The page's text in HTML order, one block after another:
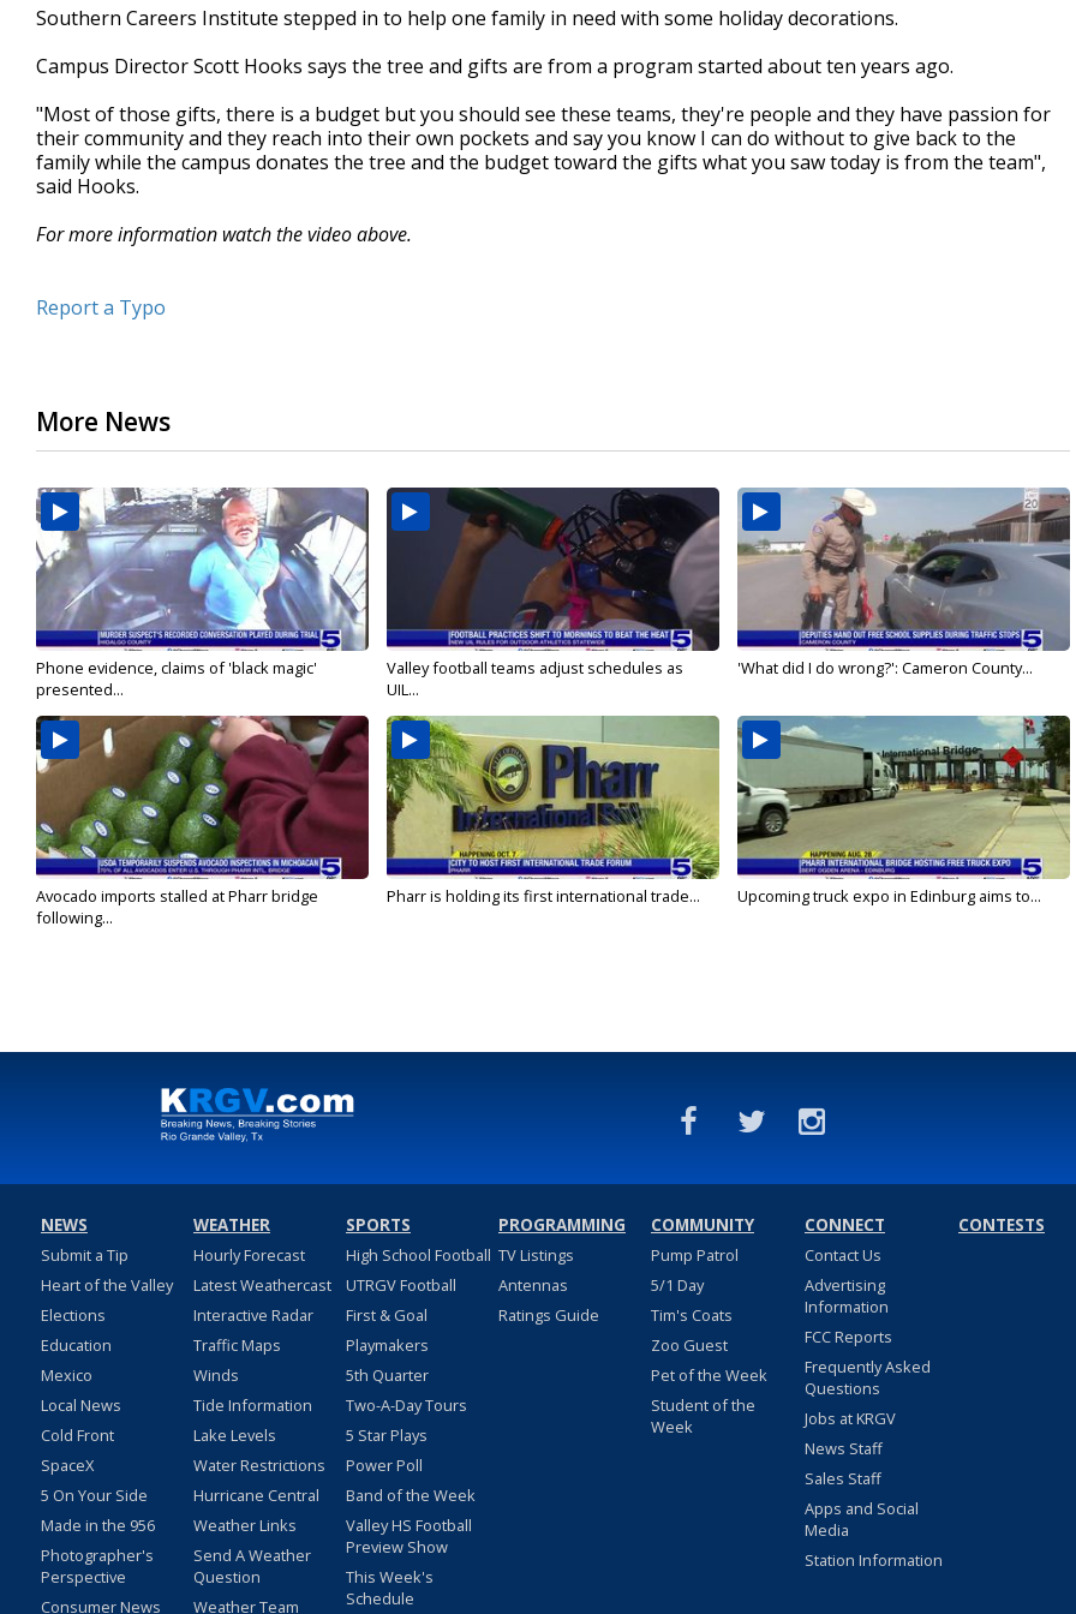
minutes,
seconds
Volume
90%
Southern Careers Institute stepped in to help one family in need with some holiday decorations.
Campus Director Scott Hooks says the tree and gifts are from a program started about ten years ago.
"Most of those gifts, there is a budget but you should see these teams, they're people and they have passion for
their community and they reach into their own pockets and say you know I can do without to give back to the
family while the campus donates the tree and the budget toward the gifts what you saw today is from the team",
said Hooks.
For more information watch the video above.
Report a Typo
More News
Phone evidence, claims of 'black magic'
presented...
Valley football teams adjust schedules as
UIL...
'What did I do wrong?': Cameron County...
Avocado imports stalled at Pharr bridge
following...
Pharr is holding its first international trade... Upcoming truck expo in Edinburg aims to...
NEWS
Submit a Tip
Heart of the Valley
Elections
Education
Mexico
Local News
Cold Front
SpaceX
5 On Your Side
Made in the 956
Photographer's
Perspective
Consumer News
WEATHER
Hourly Forecast
Latest Weathercast
Interactive Radar
Traffic Maps
Winds
Tide Information
Lake Levels
Water Restrictions
Hurricane Central
Weather Links
Send A Weather
Question
Weather Team
SPORTS
High School Football
UTRGV Football
First & Goal
Playmakers
5th Quarter
Two-A-Day Tours
5 Star Plays
Power Poll
Band of the Week
Valley HS Football
Preview Show
This Week's
Schedule
PROGRAMMING
TV Listings
Antennas
Ratings Guide
COMMUNITY
Pump Patrol
5/1 Day
Tim's Coats
Zoo Guest
Pet of the Week
Student of the
Week
CONNECT
Contact Us
Advertising
Information
FCC Reports
Frequently Asked
Questions
Jobs at KRGV
News Staff
Sales Staff
Apps and Social
Media
Station Information
CONTESTS